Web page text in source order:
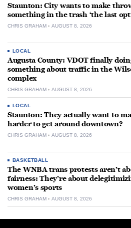
Staunton: City wants to make
something in the trash ‘the last
CHRIS GRAHAM AUGUST 8, 2026
LOCAL
Augusta County: VDOT finally
something about traffic in the
complex
CHRIS GRAHAM AUGUST 8, 2026
LOCAL
Staunton: They actually want to
harder to get around downtown?
CHRIS GRAHAM AUGUST 8, 2026
BASKETBALL
The WNBA trans protests aren’t
fairness: They’re about
women’s sports
CHRIS GRAHAM AUGUST 8, 2026